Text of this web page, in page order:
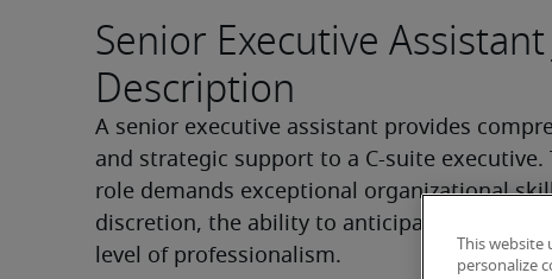
Senior Executive Assistant
Description
A senior executive assistant provides
and strategic support to a C-suite executive.
role demands exceptional organizational
discretion, the ability to anticipate needs,
level of professionalism.
This
personalize